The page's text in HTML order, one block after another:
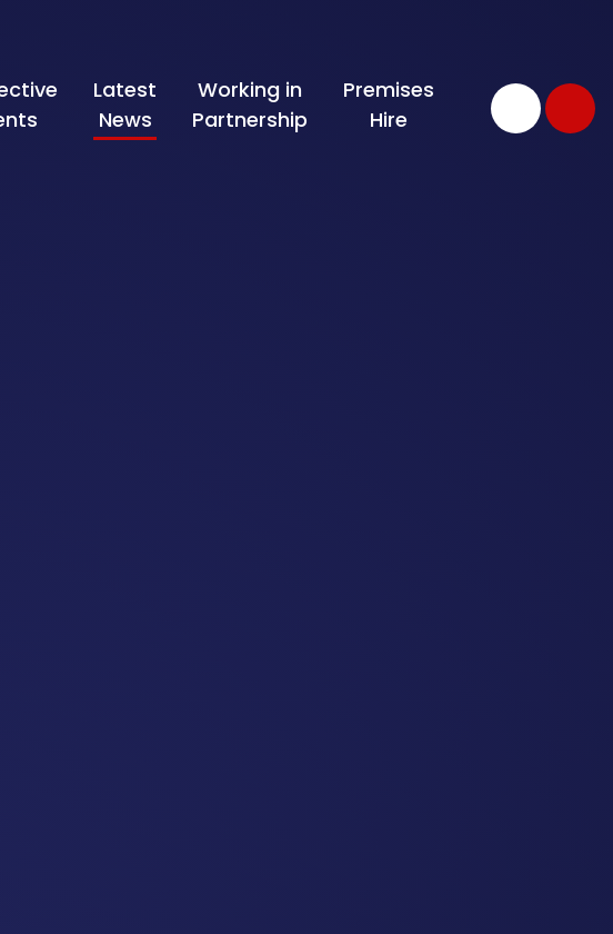
Latest
News
Working in
Partnership
Premises
Hire